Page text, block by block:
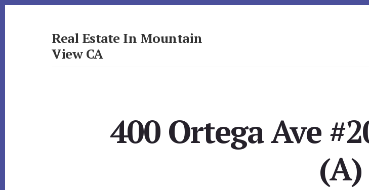
Real Estate In Mountain
View CA
400 Ortega Ave
(A)